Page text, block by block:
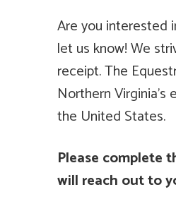
Are you interested
let us know! We
receipt. The
Northern Virginia's
the United States.
Please complete
will reach out to